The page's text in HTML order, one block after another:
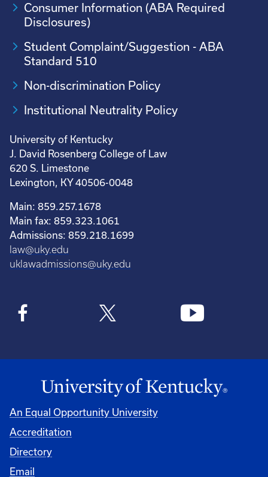
Consumer Information (ABA Required
Disclosures)
Student Complaint/Suggestion - ABA
Standard 510
Non-discrimination Policy
Institutional Neutrality Policy
University of Kentucky
J. David Rosenberg College of Law
620 S. Limestone
Lexington, KY 40506-0048
Main: 859.257.1678
Main fax: 859.323.1061
Admissions: 859.218.1699
law@uky.edu
uklawadmissions@uky.edu
An Equal Opportunity University
Accreditation
Directory
Email